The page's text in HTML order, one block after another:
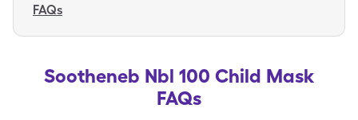
FAQs
Sootheneb Nbl 100 Child Mask
FAQs